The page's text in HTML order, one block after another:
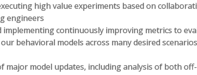
high value experiments based on
engineers
implementing continuously improving metrics to
behavioral models across many desired
major model updates, including analysis of both